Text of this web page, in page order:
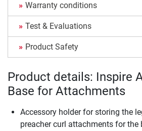
Warranty conditions
Test & Evaluations
Product Safety
Product details: Inspire
Base for Attachments
Accessory holder for storing the
preacher curl attachments for the